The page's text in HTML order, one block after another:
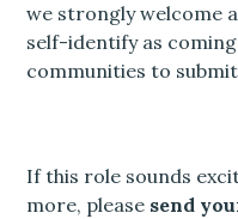
we strongly welcome
self-identify as
communities to
If this role sounds
more, please send